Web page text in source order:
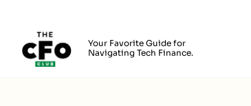
Your Favorite Guide for
Navigating Tech Finance.